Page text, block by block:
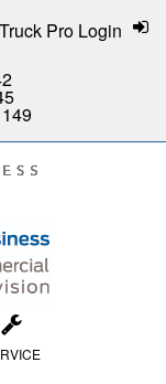
Truck Pro Login